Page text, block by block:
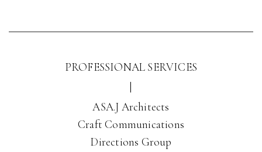
PROFESSIONAL SERVICES
ASA.J Architects
Craft Communications
Directions Group